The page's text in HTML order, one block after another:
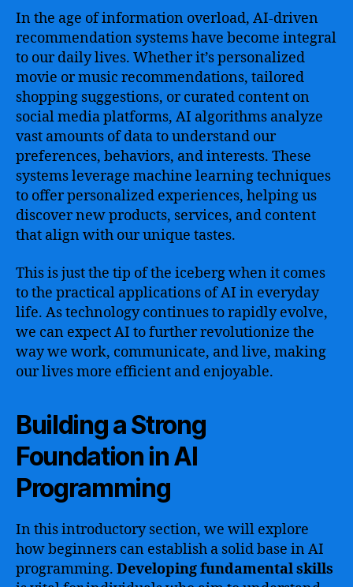
In the age of information overload, AI-driven
recommendation systems have become integral
to our daily lives. Whether it’s personalized
movie or music recommendations, tailored
shopping suggestions, or curated content on
social media platforms, AI algorithms analyze
vast amounts of data to understand our
preferences, behaviors, and interests. These
systems leverage machine learning techniques
to offer personalized experiences, helping us
discover new products, services, and content
that align with our unique tastes.
This is just the tip of the iceberg when it comes
to the practical applications of AI in everyday
life. As technology continues to rapidly evolve,
we can expect AI to further revolutionize the
way we work, communicate, and live, making
our lives more efficient and enjoyable.
Building a Strong
Foundation in AI
Programming
In this introductory section, we will explore
how beginners can establish a solid base in AI
programming. Developing fundamental skills